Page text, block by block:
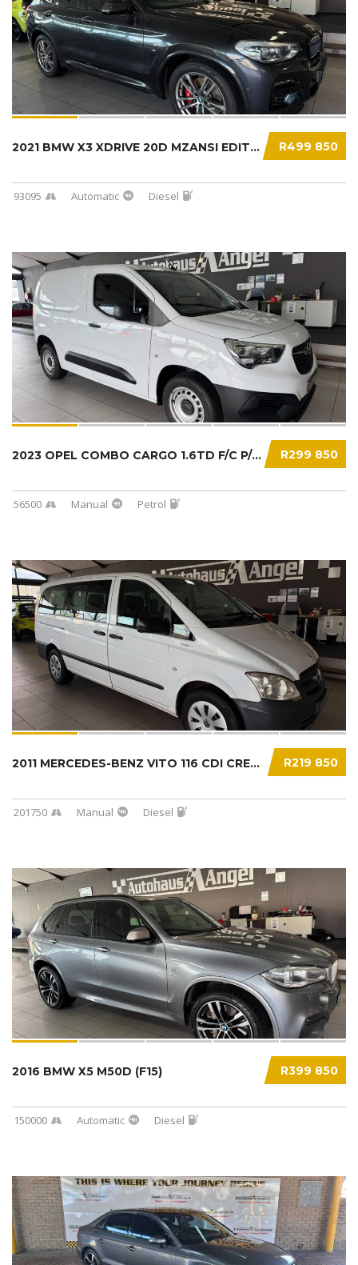
R499 850
2021 BMW X3 XDRIVE 20D MZANSI EDITION (G01)....
93095 Automatic Diesel
R299 850
2023 OPEL COMBO CARGO 1.6TD F/C P/V...
56500 Manual Petrol
R219 850
2011 MERCEDES-BENZ VITO 116 CDI CREWBUS...
201750 Manual Diesel
R399 850
2016 BMW X5 M50D (F15)
150000 Automatic Diesel